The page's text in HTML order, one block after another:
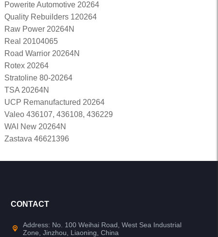
Powerite Automotive 20264
Quality Rebuilders 120264
Raw Power 20264N
Real 20104065
Road Warrior 20264N
Rotex 20264
Stratoline 80-20264
TSA 20264N
UCP Remanufactured 20264
Valeo 436107, 436108, 436229
WAI New 20264N
Zastava 46621396
CONTACT
Address: No. 100 Weihai Road, West Sea Industrial
Zone, Jinzhou, Liaoning, China